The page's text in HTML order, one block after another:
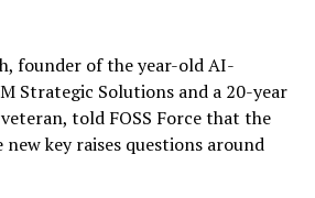
founder of the year-old AI-
Strategic Solutions and a 20-year
told FOSS Force that the
key raises questions around